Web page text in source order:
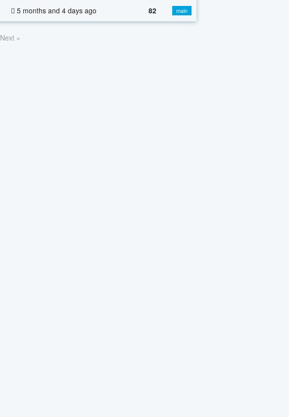
5 months and 4 days ago 82 main
Next »